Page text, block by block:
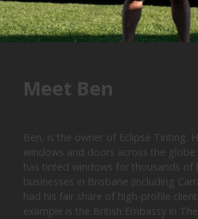
Meet Ben
Ben, is the owner of Eclipse Tinting.
windows and doors across the globe
has tinted windows for thousands of
businesses in Brisbane (including
had his fair share of high-profile
example is the British Embassy in